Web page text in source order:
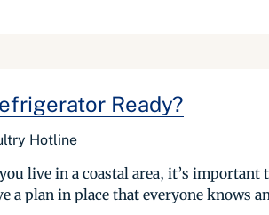
Ready?
Hotline
live in a coastal area, it’s
plan in place that everyone knows